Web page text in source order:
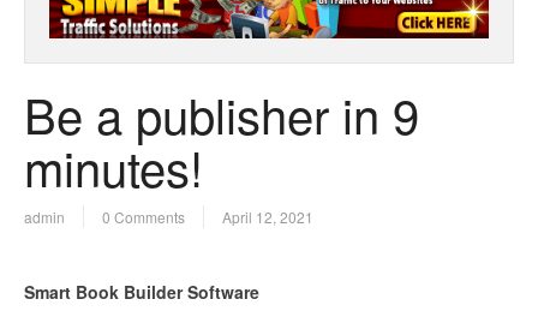
Be a publisher in 9
minutes!
admin 0 Comments April 12, 2021
Smart Book Builder Software